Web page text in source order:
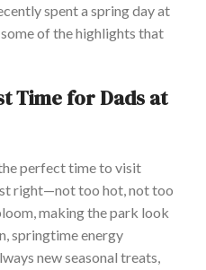
spent a spring day at
of the highlights that
Time for Dads at
perfect time to visit
right—not too hot, not too
making the park look
springtime energy
new seasonal treats,